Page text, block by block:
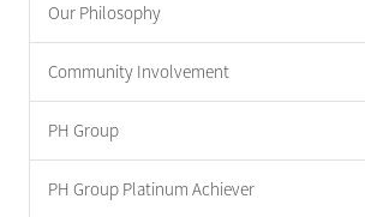
Our Philosophy
Community Involvement
PH Group
PH Group Platinum Achiever